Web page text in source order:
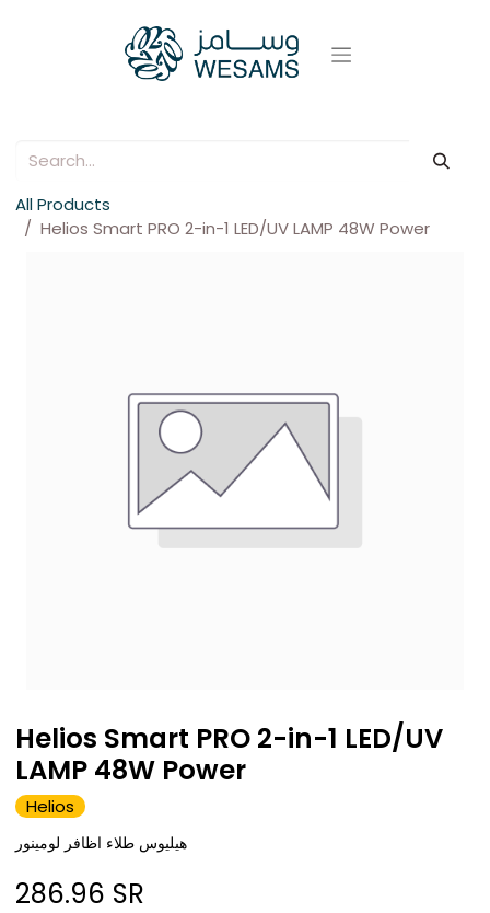
All Products
Helios Smart PRO 2-in-1 LED/UV LAMP 48W Power
Helios Smart PRO 2-in-1 LED/UV
LAMP 48W Power
Helios
هيليوس طلاء اظافر لومينور
286.96 SR